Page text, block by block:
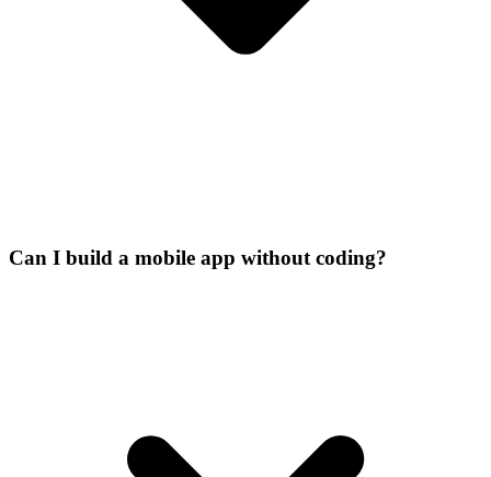
Can I build a mobile app without coding?